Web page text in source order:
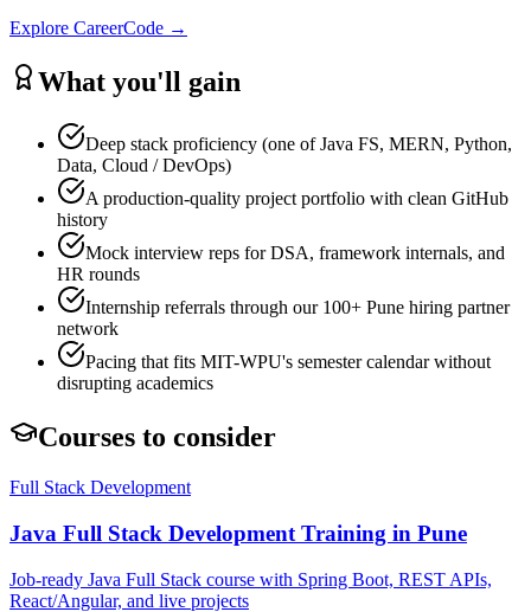
Explore CareerCode →
What you'll gain
Deep stack proficiency (one of Java FS, MERN, Python,
Data, Cloud / DevOps)
A production-quality project portfolio with clean GitHub
history
Mock interview reps for DSA, framework internals, and
HR rounds
Internship referrals through our 100+ Pune hiring partner
network
Pacing that fits MIT-WPU's semester calendar without
disrupting academics
Courses to consider
Full Stack Development
Java Full Stack Development Training in Pune
Job-ready Java Full Stack course with Spring Boot, REST APIs,
React/Angular, and live projects